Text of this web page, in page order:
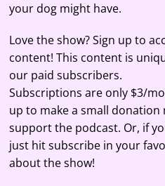
your dog might have.
Love the show? Sign up to
content! This content is
our paid subscribers.
Subscriptions are only $3/
up to make a small
support the podcast. Or, if
just hit subscribe in your
about the show!